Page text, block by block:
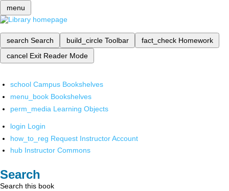
menu
search Search build_circle Toolbar fact_check Homework
cancel Exit Reader Mode
school Campus Bookshelves
menu_book Bookshelves
perm_media Learning Objects
login Login
how_to_reg Request Instructor Account
hub Instructor Commons
Search
Search this book